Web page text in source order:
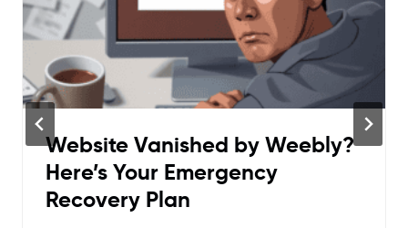
Website Vanished by Weebly?
Here’s Your Emergency
Recovery Plan